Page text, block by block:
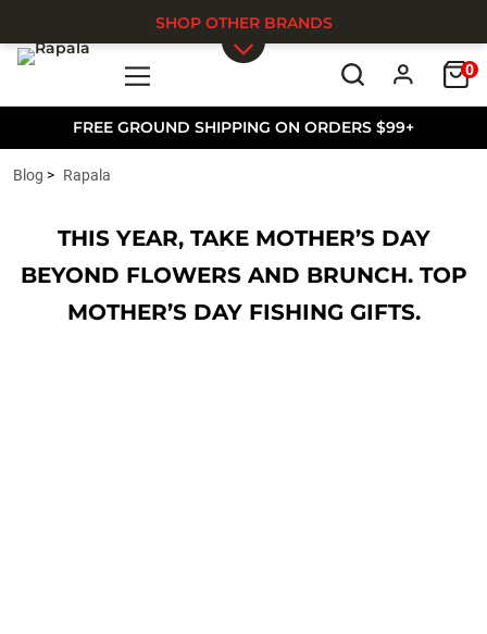
FREE GROUND SHIPPING ON ORDERS $99+
0
SHOP OTHER BRANDS
Blog Rapala
THIS YEAR, TAKE MOTHER’S DAY
BEYOND FLOWERS AND BRUNCH. TOP
MOTHER’S DAY FISHING GIFTS.